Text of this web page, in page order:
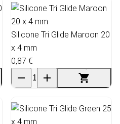
Silicone Tri Glide Maroon 20
x 4 mm
0,87 €